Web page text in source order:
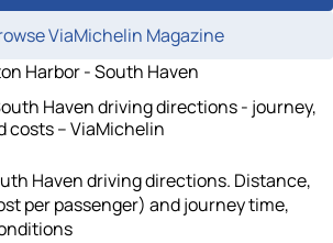
ViaMichelin Magazine
Harbor - South Haven
Haven driving directions - journey,
costs – ViaMichelin
Haven driving directions. Distance,
per passenger) and journey time,